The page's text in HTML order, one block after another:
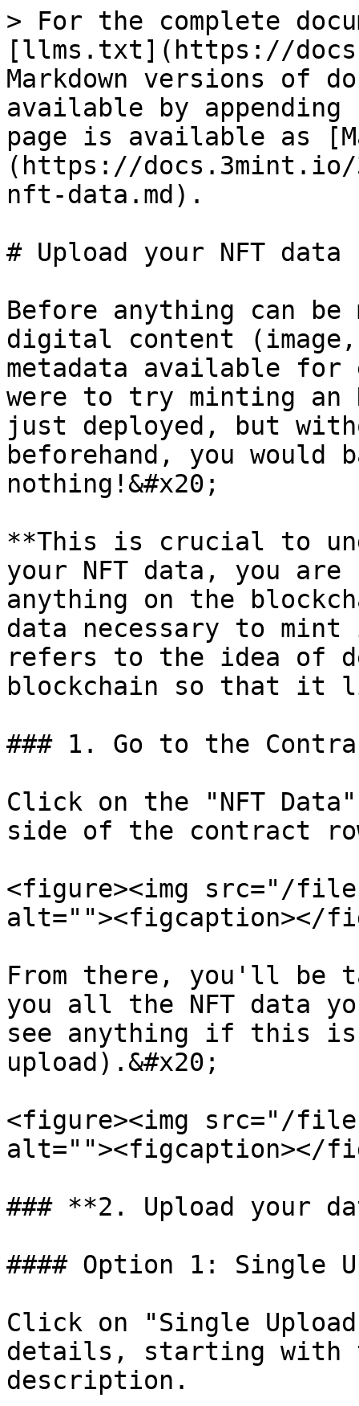
> For the complete
[llms.txt](https://
Markdown versions of
available by
page is available as
(https://docs.3mint.io/
nft-data.md).
# Upload your NFT data
Before anything can
digital content
metadata available
were to try minting an
just deployed, but
beforehand, you would
nothing!&#x20;
**This is crucial to
your NFT data, you
anything on the
data necessary to
refers to the idea of
blockchain so that it
### 1. Go to the
Click on the "NFT
side of the contract
<figure><img src="/files/
alt=""><figcaption></
From there, you'll be
you all the NFT data
see anything if this
upload).&#x20;
<figure><img src="/
alt=""><figcaption></
### **2. Upload your
#### Option 1: Single
Click on "Single
details, starting with
description.